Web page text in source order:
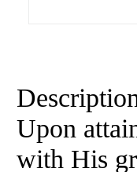
Upon
with His